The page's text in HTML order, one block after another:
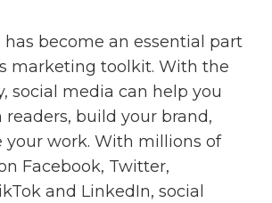
has become an essential part
marketing toolkit. With the
social media can help you
build your brand,
your work. With millions of
Facebook, Twitter,
and LinkedIn, social